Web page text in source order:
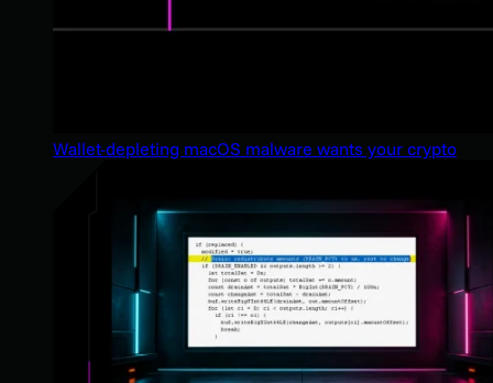
Wallet-depleting macOS malware wants your crypto